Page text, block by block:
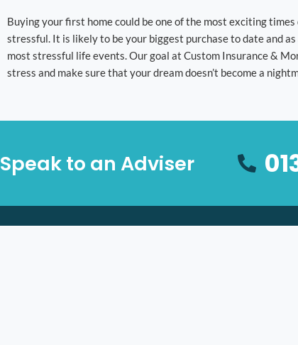
Buying your first home could be one of the most exciting
stressful. It is likely to be your biggest purchase to date and
most stressful life events. Our goal at Custom Insurance &
stress and make sure that your dream doesn’t become a
Speak to an Adviser